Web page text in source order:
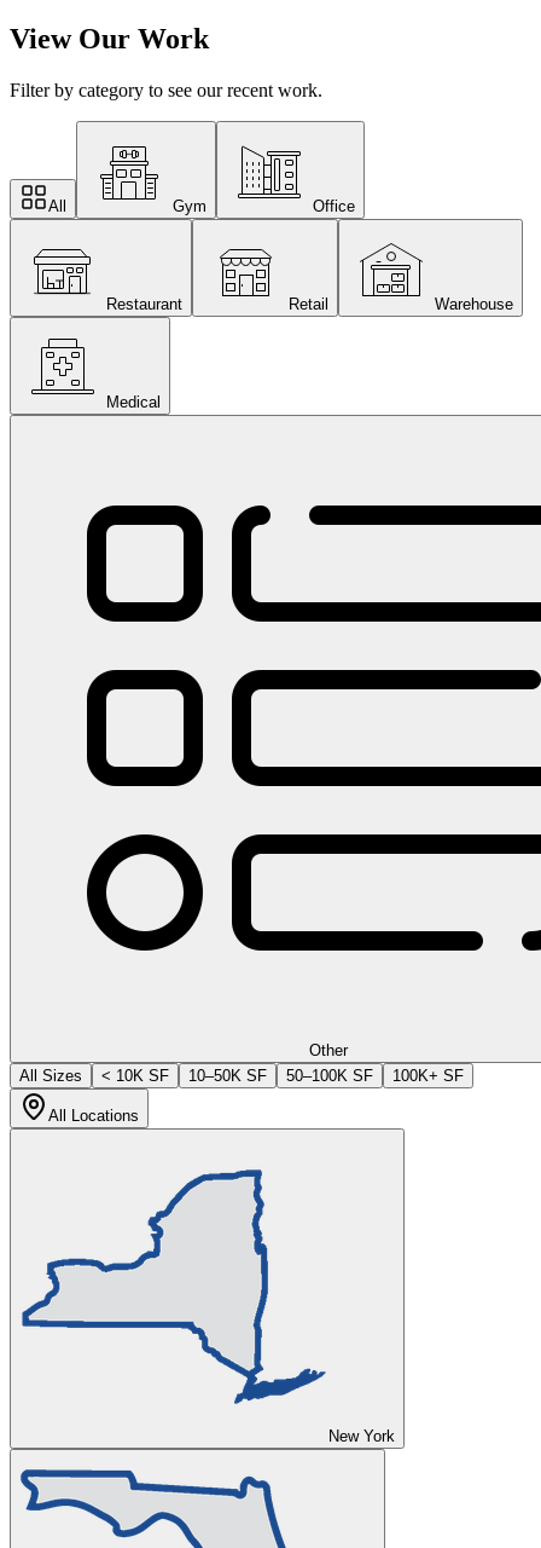
View Our Work
Filter by category to see our recent work.
All Gym Office
Restaurant Retail Warehouse
Medical
Other
All Sizes
< 10K SF 10–50K SF 50–100K SF 100K+ SF
All Locations
New York